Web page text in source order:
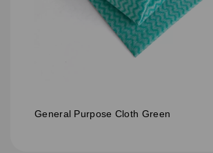
General Purpose Cloth Green